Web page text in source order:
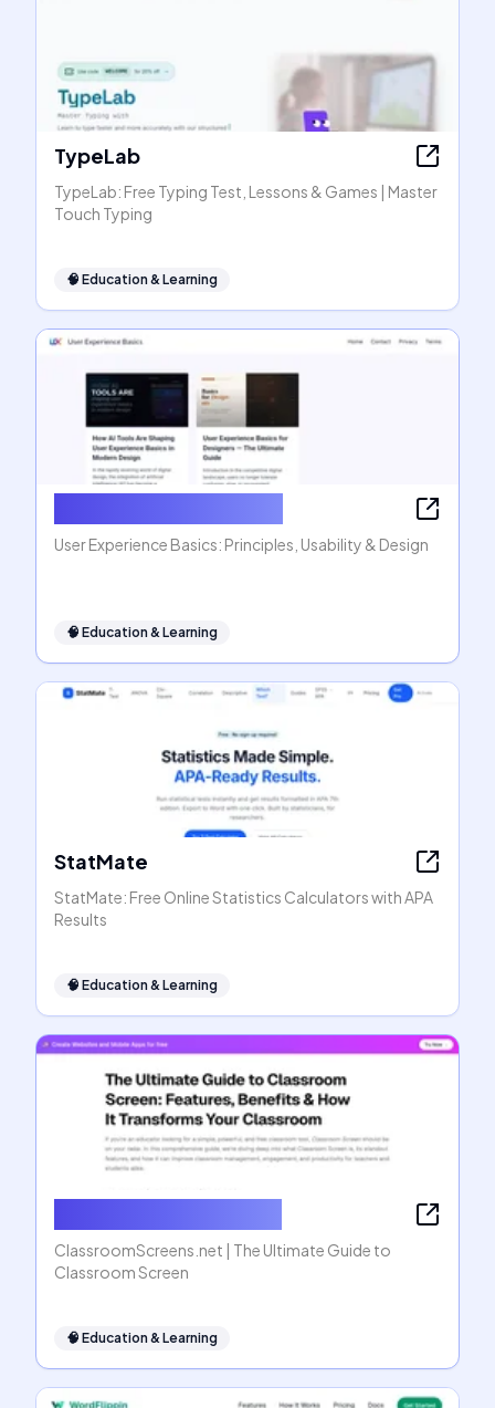
TypeLab
TypeLab: Free Typing Test, Lessons & Games | Master
Touch Typing
🧠 Education & Learning
User Experience Basics: Principles, Usability & Design
🧠 Education & Learning
StatMate
StatMate: Free Online Statistics Calculators with APA
Results
🧠 Education & Learning
ClassroomScreens.net | The Ultimate Guide to
Classroom Screen
🧠 Education & Learning